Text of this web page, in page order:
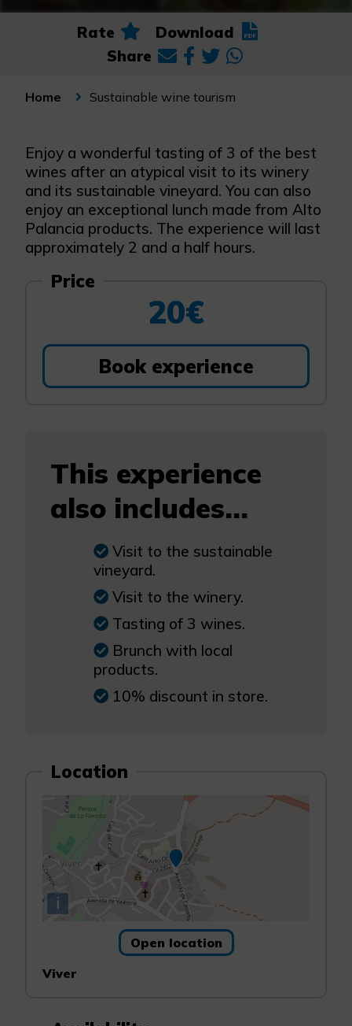
Rate
Download
Share
Home Sustainable wine tourism
Enjoy a wonderful tasting of 3 of the best
wines after an atypical visit to its winery
and its sustainable vineyard. You can also
enjoy an exceptional lunch made from Alto
Palancia products. The experience will last
approximately 2 and a half hours.
Price
20€
Book experience
This experience
also includes...
Visit to the sustainable
vineyard.
Visit to the winery.
Tasting of 3 wines.
Brunch with local
products.
10% discount in store.
Location
i
Open location
Viver